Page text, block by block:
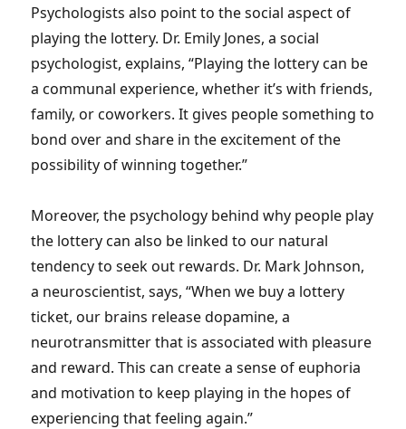
Psychologists also point to the social aspect of
playing the lottery. Dr. Emily Jones, a social
psychologist, explains, “Playing the lottery can be
a communal experience, whether it’s with friends,
family, or coworkers. It gives people something to
bond over and share in the excitement of the
possibility of winning together.”
Moreover, the psychology behind why people play
the lottery can also be linked to our natural
tendency to seek out rewards. Dr. Mark Johnson,
a neuroscientist, says, “When we buy a lottery
ticket, our brains release dopamine, a
neurotransmitter that is associated with pleasure
and reward. This can create a sense of euphoria
and motivation to keep playing in the hopes of
experiencing that feeling again.”